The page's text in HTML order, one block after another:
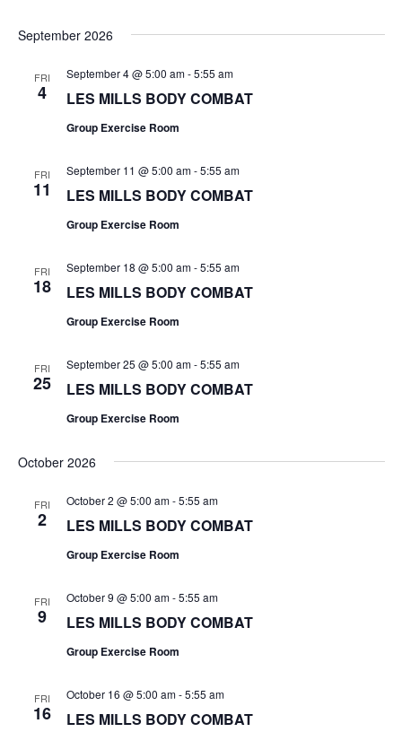
September 2026
FRI
4 LES MILLS BODY COMBAT
September 4 @ 5:00 am-5:55 am
Group Exercise Room
FRI
11 LES MILLS BODY COMBAT
September 11 @ 5:00 am-5:55 am
Group Exercise Room
FRI
18 LES MILLS BODY COMBAT
September 18 @ 5:00 am-5:55 am
Group Exercise Room
FRI
25 LES MILLS BODY COMBAT
September 25 @ 5:00 am-5:55 am
Group Exercise Room
October 2026
FRI
2 LES MILLS BODY COMBAT
October 2 @ 5:00 am-5:55 am
Group Exercise Room
FRI
9 LES MILLS BODY COMBAT
October 9 @ 5:00 am-5:55 am
Group Exercise Room
FRI
16 LES MILLS BODY COMBAT
October 16 @ 5:00 am-5:55 am